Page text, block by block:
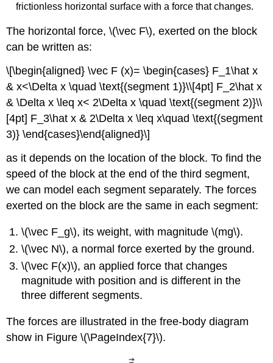
frictionless horizontal surface with a force that changes.
The horizontal force,\(\vec F\), exerted on the block
can be written as:
\[\begin{aligned} \vec F (x)= \begin{cases} F_1\hat x
& x<\Delta x \quad \text{(segment 1)}\\[4pt] F_2\hat x
& \Delta x \leq x< 2\Delta x \quad \text{(segment 2)}\\
[4pt] F_3\hat x & 2\Delta x \leq x\quad \text{(segment
3)} \end{cases}\end{aligned}\]
as it depends on the location of the block. To find the
speed of the block at the end of the third segment,
we can model each segment separately. The forces
exerted on the block are the same in each segment:
\(\vec F_g\), its weight, with magnitude\(mg\).
\(\vec N\), a normal force exerted by the ground.
\(\vec F(x)\), an applied force that changes
magnitude with position and is different in the
three different segments.
The forces are illustrated in the free-body diagram
show in Figure \(\PageIndex{7}\).